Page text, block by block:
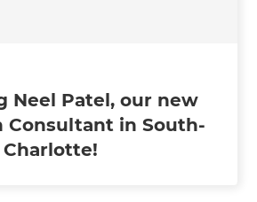
Neel Patel, our new
Consultant in South-